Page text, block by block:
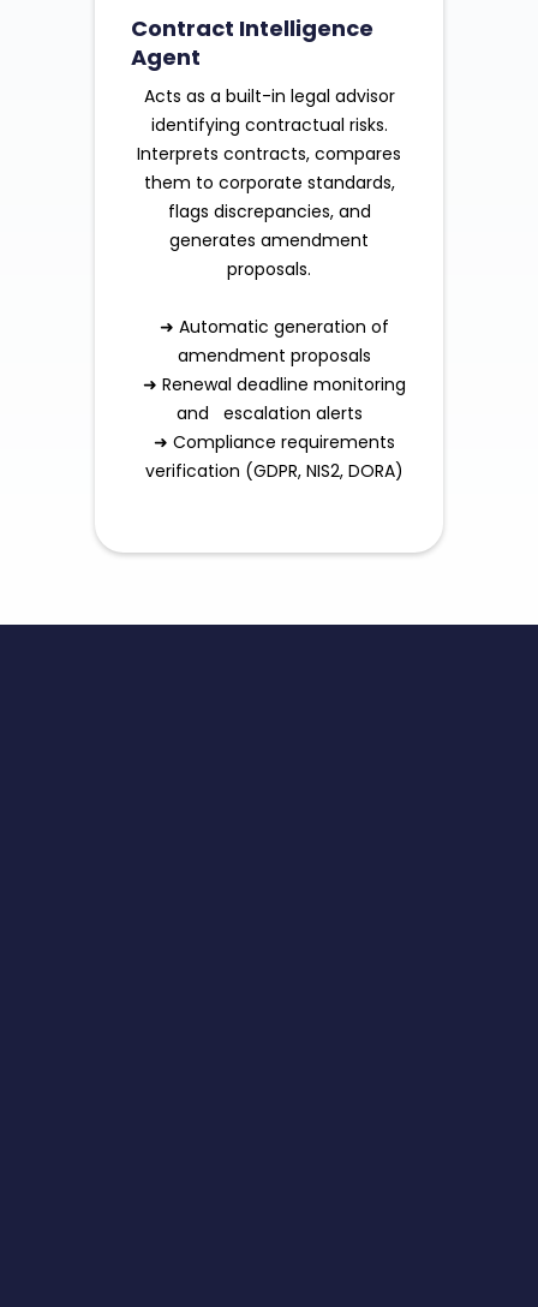
Contract Intelligence
Agent
Acts as a built-in legal advisor
identifying contractual risks.
Interprets contracts, compares
them to corporate standards,
flags discrepancies, and
generates amendment
proposals.
➜ Automatic generation of
amendment proposals
➜ Renewal deadline monitoring
and escalation alerts
➜ Compliance requirements
verification (GDPR, NIS2, DORA)